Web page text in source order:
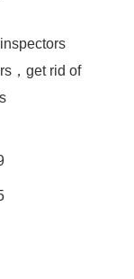
，get rid of